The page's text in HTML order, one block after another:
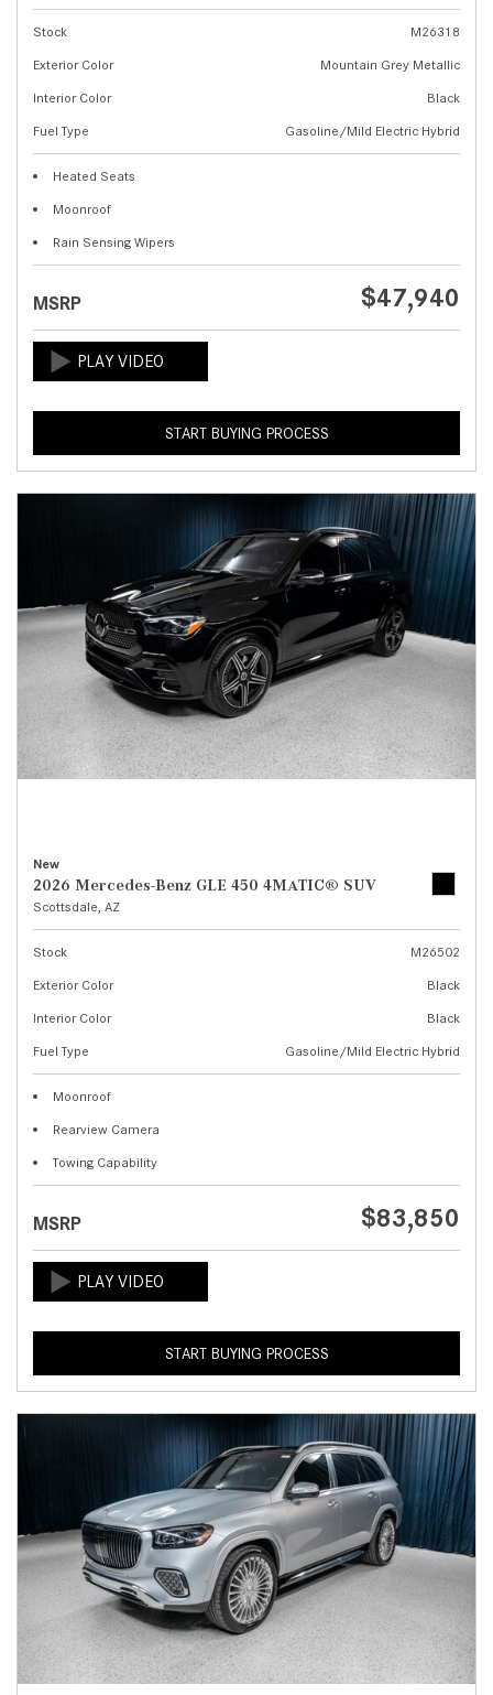
Stock
M26318
Exterior Color
Mountain Grey Metallic
Interior Color
Black
Fuel Type
Gasoline/Mild Electric Hybrid
Heated Seats
Moonroof
Rain Sensing Wipers
MSRP $47,940
START BUYING PROCESS
New
2026 Mercedes-Benz GLE 450 4MATIC® SUV
Scottsdale, AZ
Stock
M26502
Exterior Color
Black
Interior Color
Black
Fuel Type
Gasoline/Mild Electric Hybrid
Moonroof
Rearview Camera
Towing Capability
MSRP $83,850
START BUYING PROCESS